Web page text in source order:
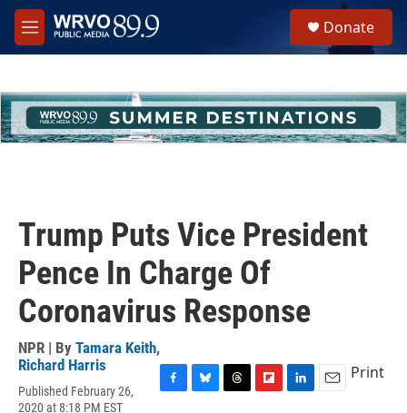
Skip to main content
M
e
h
u
e
Donate
Trump Puts Vice President
Pence In Charge Of
Coronavirus Response
NPR | By Tamara Keith,
Richard Harris
Published February 26,
2020 at 8:18 PM EST
Print